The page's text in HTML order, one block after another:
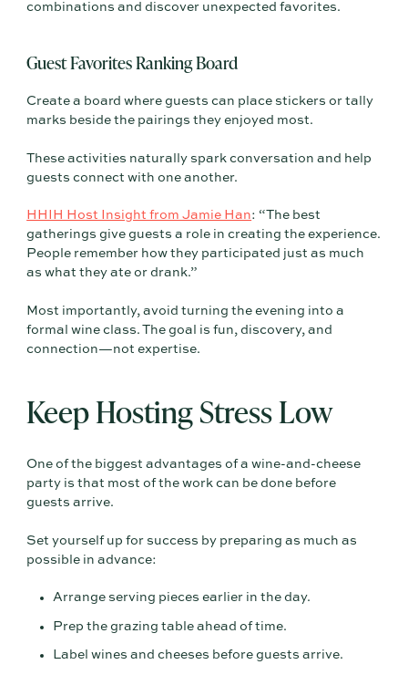
combinations and discover unexpected favorites.
Guest Favorites Ranking Board
Create a board where guests can place stickers or tally
marks beside the pairings they enjoyed most.
These activities naturally spark conversation and help
guests connect with one another.
HHIH Host Insight from Jamie Han: “The best
gatherings give guests a role in creating the experience.
People remember how they participated just as much
as what they ate or drank.”
Most importantly, avoid turning the evening into a
formal wine class. The goal is fun, discovery, and
connection—not expertise.
Keep Hosting Stress Low
One of the biggest advantages of a wine-and-cheese
party is that most of the work can be done before
guests arrive.
Set yourself up for success by preparing as much as
possible in advance:
Arrange serving pieces earlier in the day.
Prep the grazing table ahead of time.
Label wines and cheeses before guests arrive.